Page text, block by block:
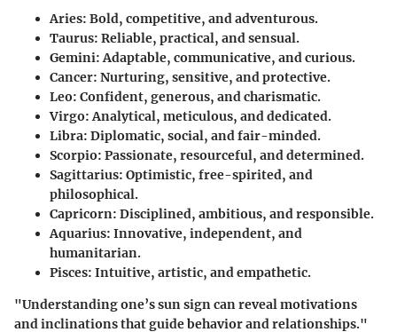
Aries: Bold, competitive, and adventurous.
Taurus: Reliable, practical, and sensual.
Gemini:Adaptable, communicative, and curious.
Cancer: Nurturing, sensitive, and protective.
Leo: Confident, generous, and charismatic.
Virgo:Analytical, meticulous, and dedicated.
Libra: Diplomatic, social, and fair-minded.
Scorpio: Passionate, resourceful, and determined.
Sagittarius: Optimistic, free-spirited, and
philosophical.
Capricorn: Disciplined, ambitious, and responsible.
Aquarius: Innovative, independent, and
humanitarian.
Pisces: Intuitive, artistic, and empathetic.
"Understanding one’s sun sign can reveal motivations
and inclinations that guide behavior and relationships."